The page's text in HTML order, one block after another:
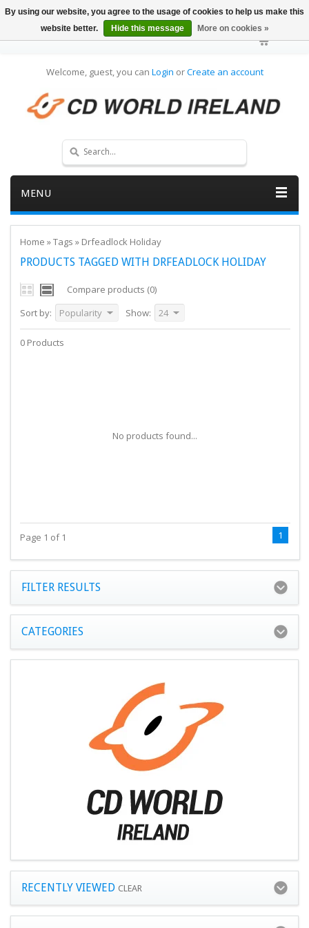
Welcome, guest, you can Login orCreate an account
MENU
Home »Tags » Drfeadlock Holiday
PRODUCTS TAGGED WITH DRFEADLOCK HOLIDAY
Compare products (0)
Sort by:
Popularity Show: 24
0 Products
No products found...
Page 1 of 1 1
FILTER RESULTS
CATEGORIES
RECENTLY VIEWED CLEAR
By using our website, you agree to the usage of cookies to help us make this
website better.
Hide this message More on cookies »